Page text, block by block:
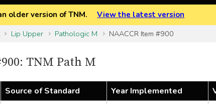
older version of TNM.
View the latest version
Lip Upper Pathologic M NAACCR Item #900
TNM Path M
Source of Standard Year Implemented